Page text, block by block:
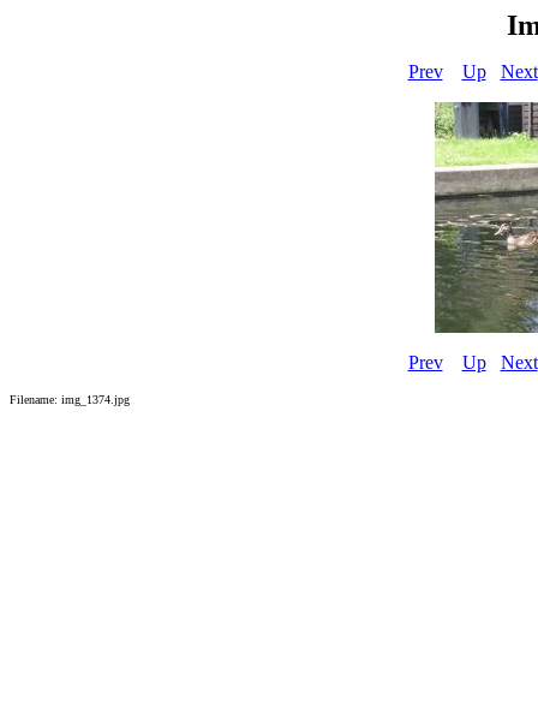
Prev Up Next
Prev Up Next
Filename: img_1374.jpg